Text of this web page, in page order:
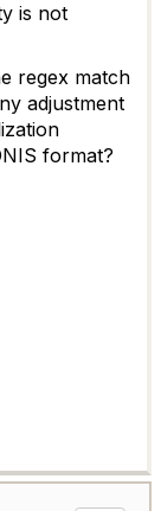
is not
regex match
adjustment
format?